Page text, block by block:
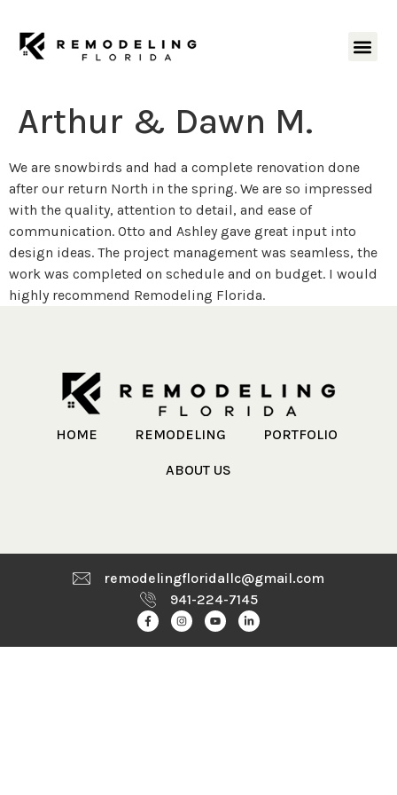
Arthur & Dawn M.
We are snowbirds and had a complete renovation done
after our return North in the spring. We are so impressed
with the quality, attention to detail, and ease of
communication. Otto and Ashley gave great input into
design ideas. The project management was seamless, the
work was completed on schedule and on budget. I would
highly recommend Remodeling Florida.
HOME REMODELING PORTFOLIO
ABOUT US
remodelingfloridallc@gmail.com
941-224-7145